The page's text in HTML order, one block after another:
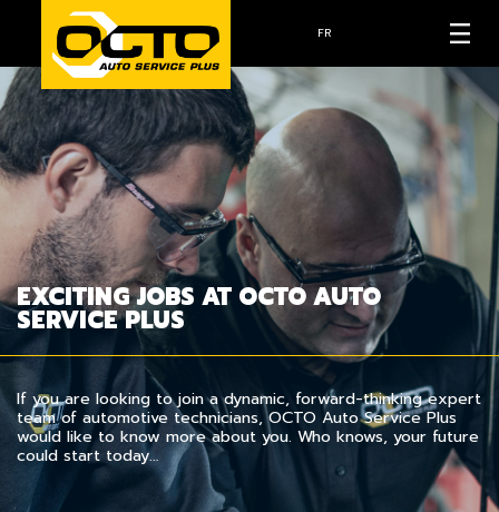
FR
EXCITING JOBS AT OCTO AUTO
SERVICE PLUS
If you are looking to join a dynamic, forward-thinking expert
team of automotive technicians, OCTO Auto Service Plus
would like to know more about you. Who knows, your future
could start today…